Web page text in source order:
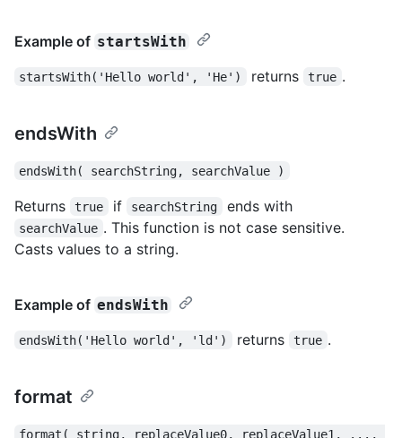
Example of startsWith
startsWith('Hello world', 'He') returns true .
endsWith
endsWith( searchString, searchValue )
Returns true if searchString ends with
searchValue . This function is not case sensitive.
Casts values to a string.
Example of endsWith
endsWith('Hello world', 'ld') returns true .
format
format( string, replaceValue0, replaceValue1, ...,